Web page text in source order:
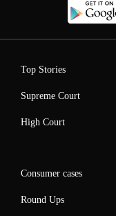
Top Stories
Supreme Court
High Court
Consumer cases
Round Ups